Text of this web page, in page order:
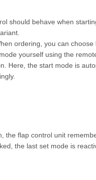
should behave when
ordering, you can choose
yourself using the
Here, the start mode is
the flap control unit
the last set mode is